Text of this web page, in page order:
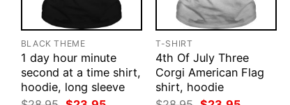
BLACK THEME
1 day hour minute
second at a time shirt,
hoodie, long sleeve
T-SHIRT
4th Of July Three
Corgi American Flag
shirt, hoodie